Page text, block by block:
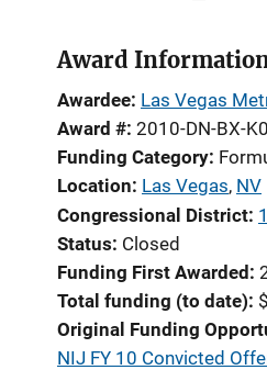
Award
Awardee Las Vegas
Award # 2010-DN-BX-
Funding Category
Location Las Vegas, NV
Congressional District 1
Status Closed
Funding First Awarded
Total funding (to date)
Original Funding
NIJ FY 10 Convicted